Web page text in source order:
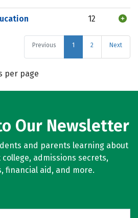
12
Previous 1 2 Next
per page
Our Newsletter
and parents learning about
admissions secrets,
financial aid, and more.